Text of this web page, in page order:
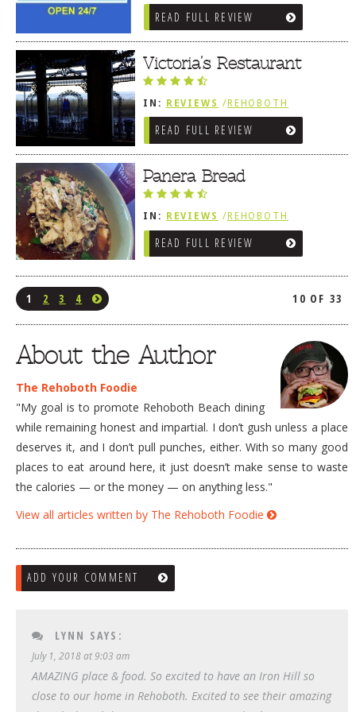
REVIEWS /AMERICAN /
TRADITIONAL
READ FULL REVIEW
Victoria’s Restaurant
IN: REVIEWS / REHOBOTH
REVIEWS /AMERICAN /
TRADITIONAL
READ FULL REVIEW
Panera Bread
IN: REVIEWS / REHOBOTH
REVIEWS /AMERICAN /
TRADITIONAL
READ FULL REVIEW
1 2 3 4 10 OF 33
About the Author
The Rehoboth Foodie
"My goal is to promote Rehoboth Beach dining
while remaining honest and impartial. I don’t gush unless a place
deserves it, and I don’t pull punches, either. With so many good
places to eat around here, it just doesn’t make sense to waste
the calories — or the money — on anything less."
View all articles written by The Rehoboth Foodie
ADD YOUR COMMENT
LYNN SAYS:
July 1, 2018 at 9:03 am
AMAZING place & food. So excited to have an Iron Hill so
close to our home in Rehoboth. Excited to see their amazing